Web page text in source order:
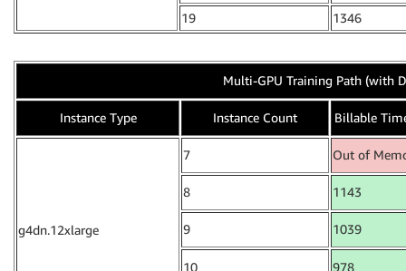
19
1346
Multi-GPU Training Path (with
Instance Type Instance Count Billable
g4dn.12xlarge
7 Out of
8 1143
9 1039
10 978